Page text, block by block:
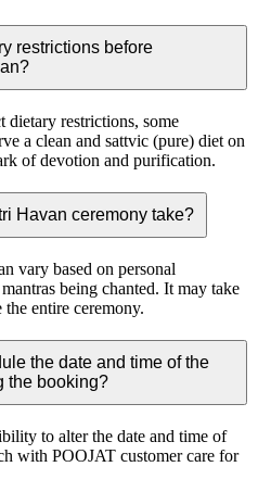
restrictions before
dietary restrictions, some
a clean and sattvic (pure) diet on
of devotion and purification.
Havan ceremony take?
vary based on personal
being chanted. It may take
entire ceremony.
the date and time of the
the booking?
to alter the date and time of
with POOJAT customer care for